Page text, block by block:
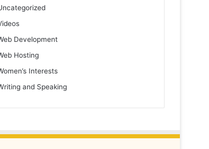
Development
Hosting
Interests
and Speaking